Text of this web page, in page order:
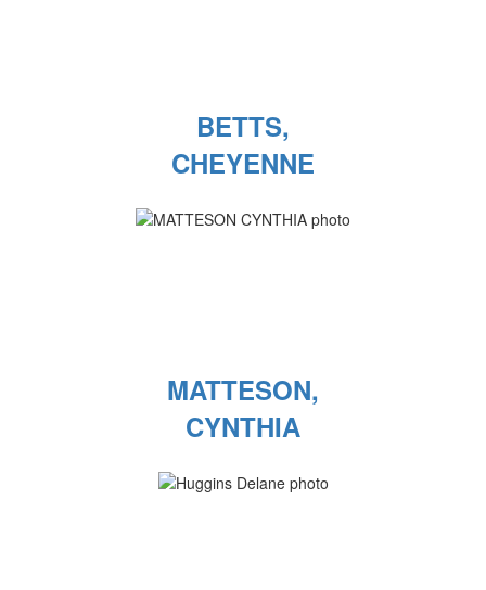
BETTS,
CHEYENNE
MATTESON,
CYNTHIA